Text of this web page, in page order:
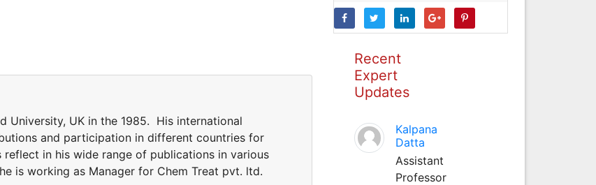
University, UK in the 1985. His international
and participation in different countries for
in his wide range of publications in various
is working as Manager for Chem Treat pvt. ltd.
Recent
Expert
Updates
Kalpana
Datta
Assistant
Professor